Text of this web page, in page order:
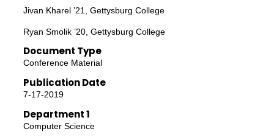
Jivan Kharel ’21, Gettysburg College
Ryan Smolik ’20, Gettysburg College
Document Type
Conference Material
Publication Date
7-17-2019
Department 1
Computer Science